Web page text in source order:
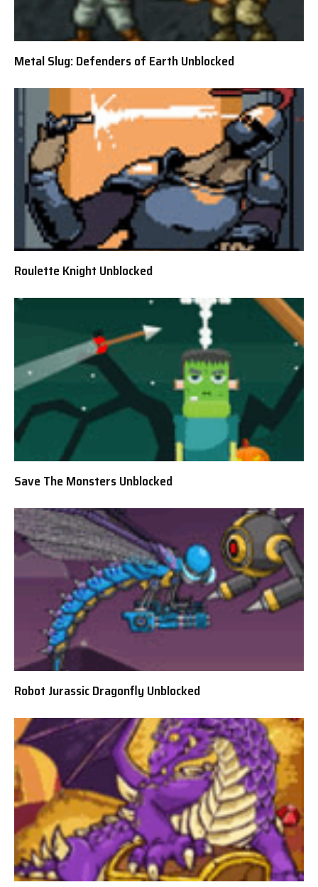
Metal Slug: Defenders of Earth Unblocked
Roulette Knight Unblocked
Save The Monsters Unblocked
Robot Jurassic Dragonfly Unblocked